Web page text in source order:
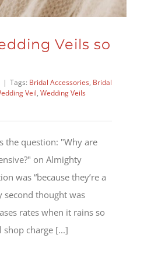
Veils so
| Tags: Bridal Accessories, Bridal
Veil, Wedding Veils
the question: "Why are
on Almighty
was “because they’re a
second thought was
rates when it rains so
shop charge [...]